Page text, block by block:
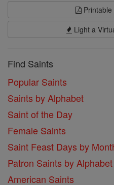
Light a
Find Saints
Popular Saints
Saints by Alphabet
Saint of the Day
Female Saints
Saint Feast Days by
Patron Saints by Alphabet
American Saints